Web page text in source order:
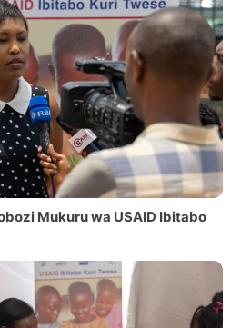
Mukuru wa USAID Ibitabo